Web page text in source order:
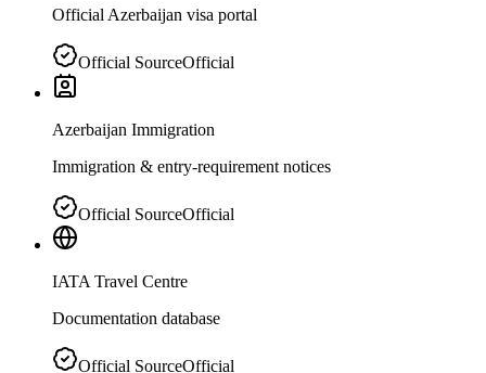
Official Azerbaijan visa portal
Official SourceOfficial
Azerbaijan Immigration
Immigration & entry-requirement notices
Official SourceOfficial
IATA Travel Centre
Documentation database
Official SourceOfficial